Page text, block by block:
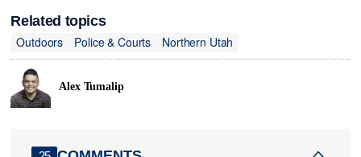
Related topics
Outdoors
Police & Courts Northern Utah
Alex Tumalip